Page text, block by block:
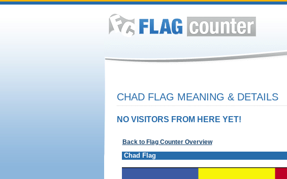
CHAD FLAG MEANING & DETAILS
NO VISITORS FROM HERE YET!
Back to Flag Counter Overview
Chad Flag